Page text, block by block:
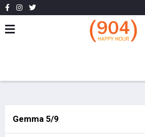
Gemma 5/9